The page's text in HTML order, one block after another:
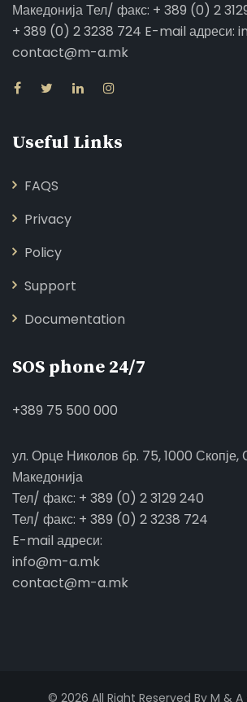
Македонија Тел/ факс: + 389 (0) 2
+ 389 (0) 2 3238 724 E-mail адреси:
contact@m-a.mk
Useful Links
FAQS
Privacy
Policy
Support
Documentation
SOS phone 24/7
+389 75 500 000
ул. Орце Николов бр. 75, 1000 Скопје,
Македонија
Тел/ факс: + 389 (0) 2 3129 240
Тел/ факс: + 389 (0) 2 3238 724
E-mail адреси:
info@m-a.mk
contact@m-a.mk
© 2026 All Right Reserved By M &